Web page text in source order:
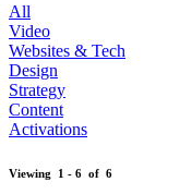
All
Video
Websites & Tech
Design
Strategy
Content
Activations
Viewing 1 - 6 of 6